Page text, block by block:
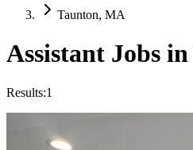
Taunton, MA
Assistant Jobs in
Results:1